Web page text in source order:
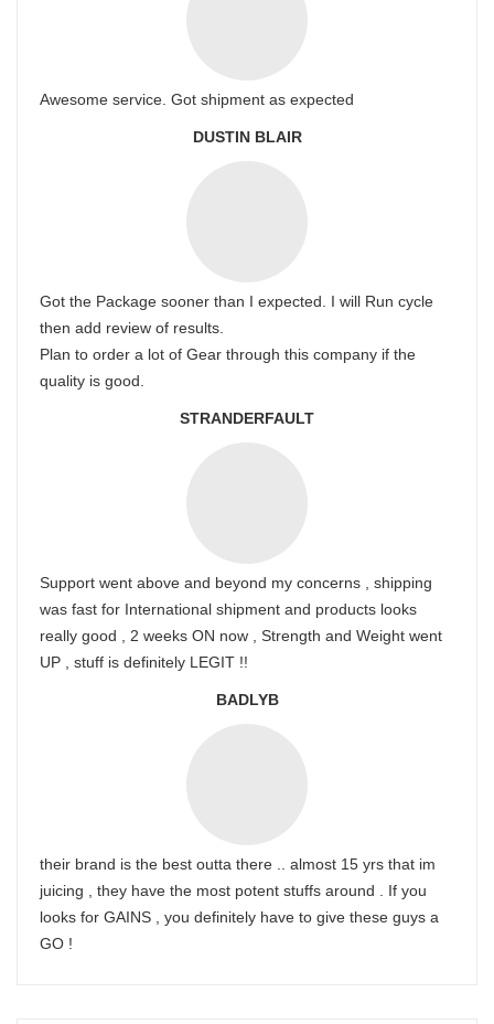
Awesome service. Got shipment as expected
DUSTIN BLAIR
Got the Package sooner than I expected. I will Run cycle
then add review of results.
Plan to order a lot of Gear through this company if the
quality is good.
STRANDERFAULT
Support went above and beyond my concerns , shipping
was fast for International shipment and products looks
really good , 2 weeks ON now , Strength and Weight went
UP , stuff is definitely LEGIT !!
BADLYB
their brand is the best outta there .. almost 15 yrs that im
juicing , they have the most potent stuffs around . If you
looks for GAINS , you definitely have to give these guys a
GO !